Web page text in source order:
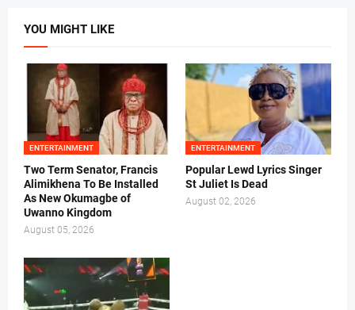
YOU MIGHT LIKE
ENTERTAINMENT
Two Term Senator, Francis
Alimikhena To Be Installed
As New Okumagbe of
Uwanno Kingdom
August 05, 2026
ENTERTAINMENT
Popular Lewd Lyrics Singer
St Juliet Is Dead
August 02, 2026